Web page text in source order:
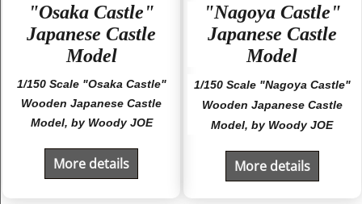
"Osaka Castle"
Japanese Castle
Model
1/150 Scale "Osaka Castle"
Wooden Japanese Castle
Model, by Woody JOE
More details
"Nagoya Castle"
Japanese Castle
Model
1/150 Scale "Nagoya Castle"
Wooden Japanese Castle
Model, by Woody JOE
More details